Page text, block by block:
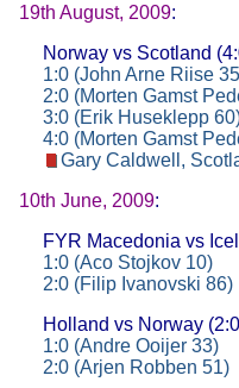
19th August, 2009:
Norway vs Scotland
1:0 (John Arne Riise
2:0 (Morten Gamst
3:0 (Erik Huseklepp
4:0 (Morten Gamst
Gary Caldwell,
10th June, 2009:
FYR Macedonia vs
1:0 (Aco Stojkov 10)
2:0 (Filip Ivanovski 86)
Holland vs Norway
1:0 (Andre Ooijer 33)
2:0 (Arjen Robben 51)